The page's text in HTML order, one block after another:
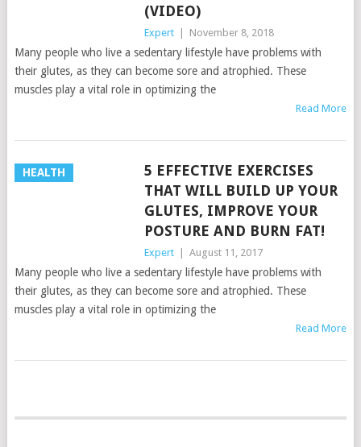
(VIDEO)
Expert November 8, 2018
Many people who live a sedentary lifestyle have problems with
their glutes, as they can become sore and atrophied. These
muscles play a vital role in optimizing the
Read More
HEALTH
5 EFFECTIVE EXERCISES
THAT WILL BUILD UP YOUR
GLUTES, IMPROVE YOUR
POSTURE AND BURN FAT!
Expert August 11, 2017
Many people who live a sedentary lifestyle have problems with
their glutes, as they can become sore and atrophied. These
muscles play a vital role in optimizing the
Read More
NAVIGATION